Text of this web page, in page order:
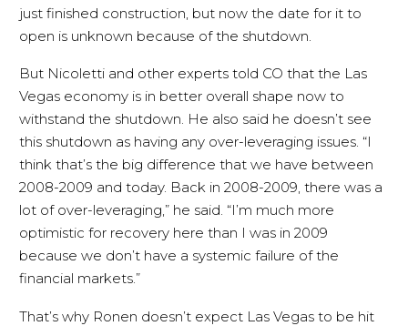
just finished construction, but now the date for it to
open is unknown because of the shutdown.
But Nicoletti and other experts told CO that the Las
Vegas economy is in better overall shape now to
withstand the shutdown. He also said he doesn’t see
this shutdown as having any over-leveraging issues. “I
think that’s the big difference that we have between
2008-2009 and today. Back in 2008-2009, there was a
lot of over-leveraging,” he said. “I’m much more
optimistic for recovery here than I was in 2009
because we don’t have a systemic failure of the
financial markets.”
That’s why Ronen doesn’t expect Las Vegas to be hit